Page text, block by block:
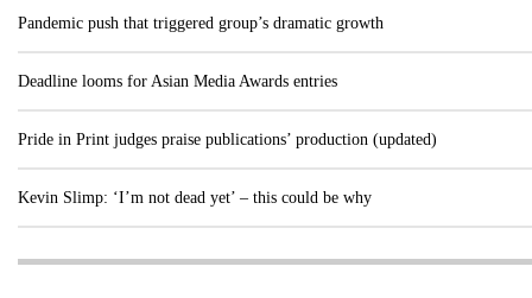
Pandemic push that triggered group’s dramatic growth
Deadline looms for Asian Media Awards entries
Pride in Print judges praise publications’ production (updated)
Kevin Slimp: ‘I’m not dead yet’ – this could be why